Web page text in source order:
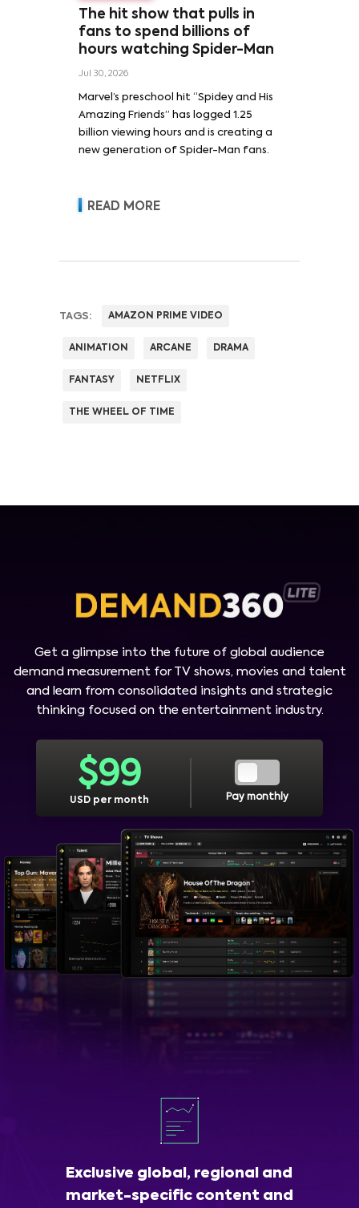
The hit show that pulls in
fans to spend billions of
hours watching Spider-Man
Jul 30, 2026
Marvel’s preschool hit “Spidey and His
Amazing Friends” has logged 1.25
billion viewing hours and is creating a
new generation of Spider-Man fans.
READ MORE
TAGS: AMAZON PRIME VIDEO
ANIMATION ARCANE DRAMA
FANTASY NETFLIX
THE WHEEL OF TIME
Get a glimpse into the future of global audience
demand measurement for TV shows, movies and talent
and learn from consolidated insights and strategic
thinking focused on the entertainment industry.
$99
USD per month Pay monthly
Exclusive global, regional and
market-specific content and